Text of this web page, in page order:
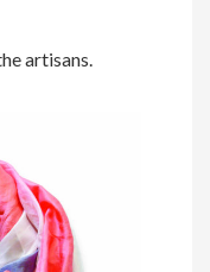
artisans.